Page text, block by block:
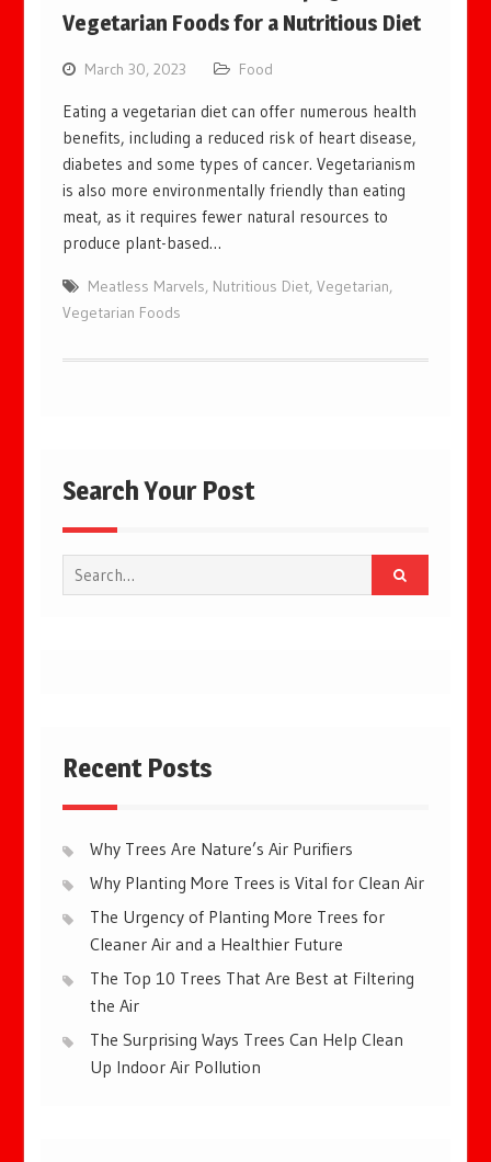
Vegetarian Foods for a Nutritious Diet
March 30, 2023 Food
Eating a vegetarian diet can offer numerous health
benefits, including a reduced risk of heart disease,
diabetes and some types of cancer. Vegetarianism
is also more environmentally friendly than eating
meat, as it requires fewer natural resources to
produce plant-based…
Meatless Marvels, Nutritious Diet,Vegetarian,
Vegetarian Foods
Search Your Post
Search
for:
Recent Posts
Why Trees Are Nature’s Air Purifiers
Why Planting More Trees is Vital for Clean Air
The Urgency of Planting More Trees for
Cleaner Air and a Healthier Future
The Top 10 Trees That Are Best at Filtering
the Air
The Surprising Ways Trees Can Help Clean
Up Indoor Air Pollution